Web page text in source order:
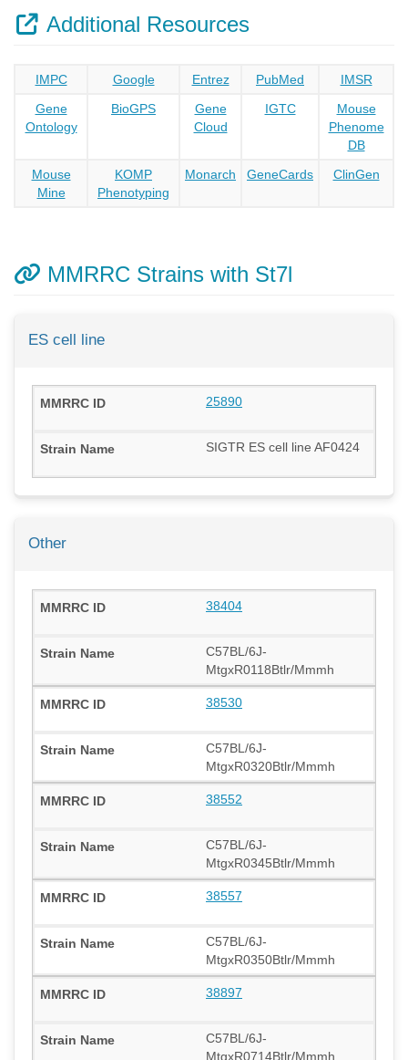
Additional Resources
IMPC Google Entrez PubMed
IMSR
Gene
Ontology
BioGPS
Gene
Cloud
IGTC
Mouse
Phenome
DB
Mouse
Mine
KOMP
Phenotyping
Monarch GeneCards ClinGen
MMRRC Strains with St7l
ES cell line
25890
SIGTR ES cell line AF0424
Other
38404
C57BL/6J-
MtgxR0118Btlr/Mmmh
38530
C57BL/6J-
MtgxR0320Btlr/Mmmh
38552
C57BL/6J-
MtgxR0345Btlr/Mmmh
38557
C57BL/6J-
MtgxR0350Btlr/Mmmh
38897
C57BL/6J-
MtgxR0714Btlr/Mmmh